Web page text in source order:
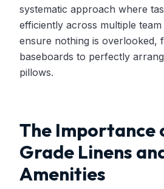
systematic approach where
efficiently across multiple
ensure nothing is overlooked,
baseboards to perfectly
pillows.
The Importance
Grade Linens
Amenities